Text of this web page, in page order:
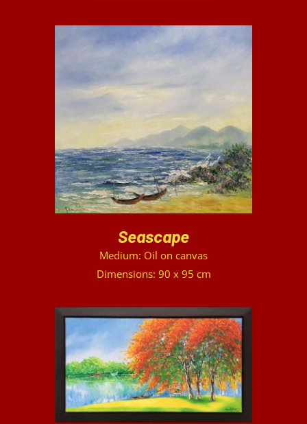
DETAILS
Seascape
Medium: Oil on canvas
Dimensions: 90 x 95 cm
DETAILS